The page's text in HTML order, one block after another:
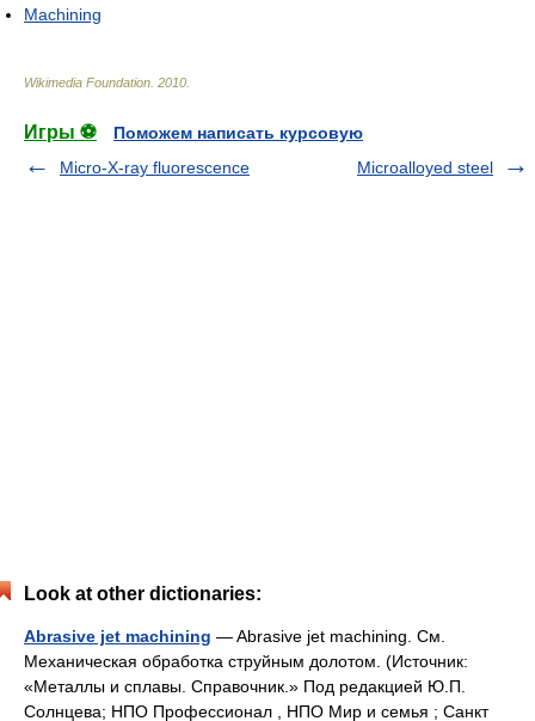
Machining
Wikimedia Foundation 2010
Игры ⚽
Поможем написать курсовую
Micro-X-ray fluorescence
Microalloyed steel
Look at other dictionaries:
Abrasive jet machining — Abrasive jet machining. См.
Механическая обработка струйным долотом. (Источник:
«Металлы и сплавы. Справочник.» Под редакцией Ю.П.
Солнцева; НПО Профессионал , НПО Мир и семья ; Санкт